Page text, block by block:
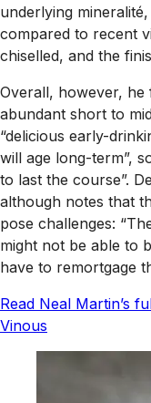
underlying
compared to recent
chiselled, and the
Overall, however, he
abundant short to
“delicious early-
will age long-term”,
to last the course”.
although notes that
pose challenges:
might not be able to
have to remortgage
Read Neal Martin’s
Vinous